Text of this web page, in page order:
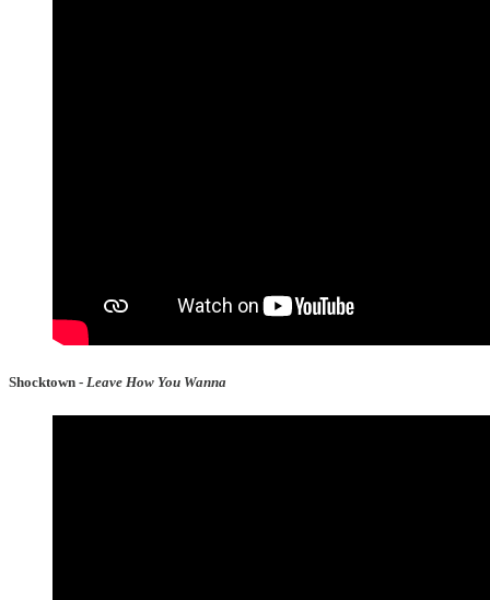
Shocktown - Leave How You Wanna